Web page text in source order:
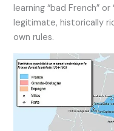
learning “bad French”
legitimate, historically
own rules.